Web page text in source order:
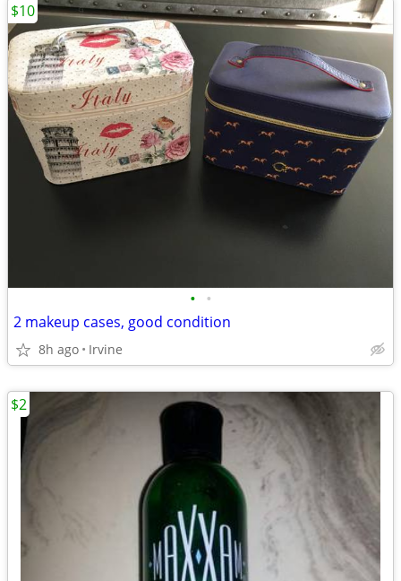
• •
2 makeup cases, good condition
8h ago Irvine
$10
$2